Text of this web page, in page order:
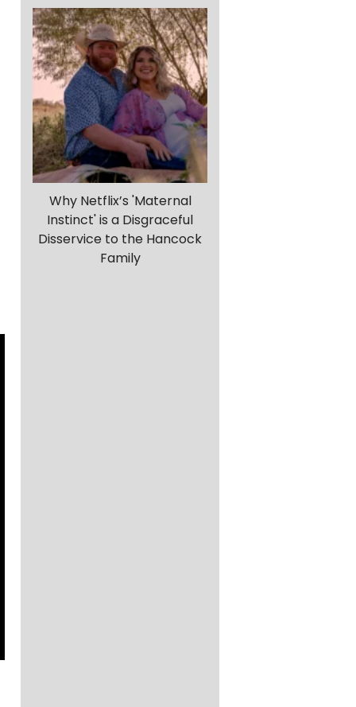
Why Netflix’s 'Maternal
Instinct' is a Disgraceful
Disservice to the Hancock
Family